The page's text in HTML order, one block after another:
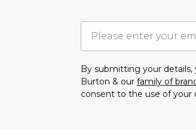
By submitting your
Burton & our family of
consent to the use of your